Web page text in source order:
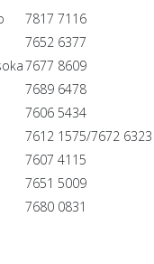
7817 7116
7652 6377
7677 8609
7689 6478
7606 5434
7612 1575/7672 6323
7607 4115
7651 5009
7680 0831